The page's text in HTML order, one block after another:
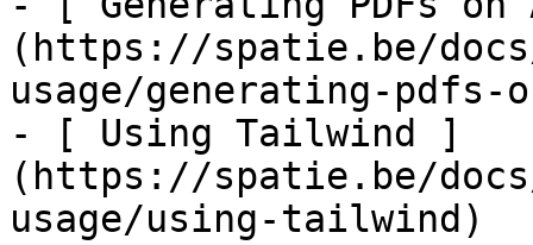
(https://spatie.be/
usage/generating-pdfs-
- [ Using Tailwind ]
(https://spatie.be/
usage/using-tailwind)